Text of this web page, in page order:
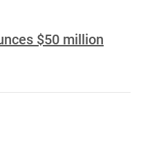
$50 million